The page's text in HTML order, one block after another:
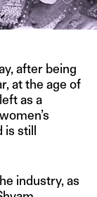
after being
at the age of
as a
still
industry, as